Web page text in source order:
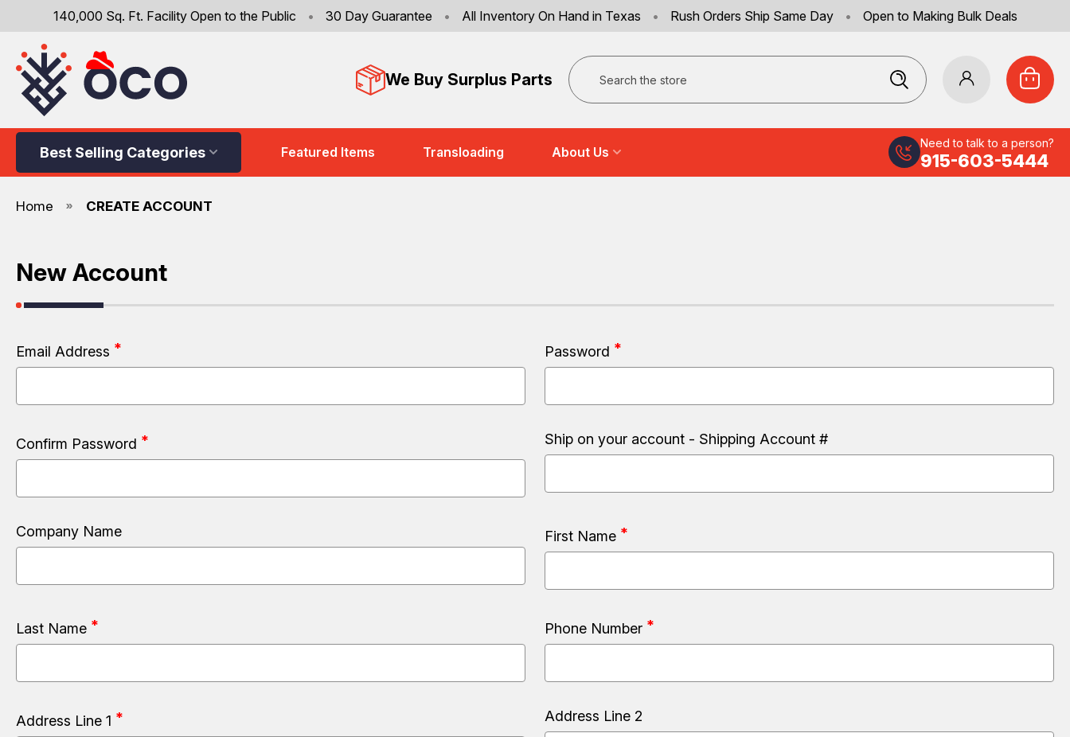
140,000 Sq. Ft. Facility Open to the Public • 30 Day Guarantee • All Inventory On Hand in Texas • Rush Orders Ship Same Day • Open to Making Bulk Deals
We Buy Surplus Parts
Search
Best Selling Categories Featured Items Transloading About Us
Need to talk to a person?
915-603-5444
Home CREATE ACCOUNT
New Account
Email Address Password
Confirm Password Ship on your account - Shipping Account #
Company Name First Name
Last Name Phone Number
Address Line 1 Address Line 2